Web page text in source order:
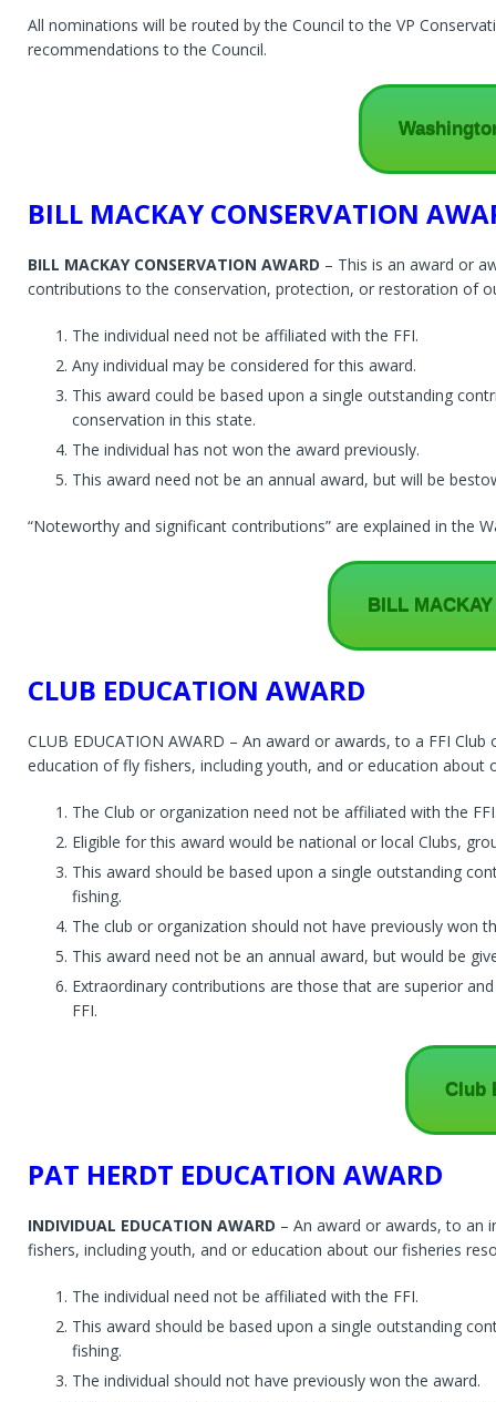
All nominations will be routed by the Council to the VP
recommendations to the Council.
BILL MACKAY CONSERVATION
BILL MACKAY CONSERVATION AWARD – This is an award or
contributions to the conservation, protection, or restoration of
The individual need not be affiliated with the FFI.
Any individual may be considered for this award.
This award could be based upon a single outstanding
conservation in this state.
The individual has not won the award previously.
This award need not be an annual award, but will be
“Noteworthy and significant contributions” are explained in the
BILL
CLUB EDUCATION AWARD
CLUB EDUCATION AWARD – An award or awards, to a FFI
education of fly fishers, including youth, and or education about
The Club or organization need not be affiliated with the
Eligible for this award would be national or local Clubs,
This award should be based upon a single outstanding
fishing.
The club or organization should not have previously won
This award need not be an annual award, but would be
Extraordinary contributions are those that are superior
FFI.
Club
PAT HERDT EDUCATION AWARD
INDIVIDUAL EDUCATION AWARD – An award or awards, to an
fishers, including youth, and or education about our fisheries
The individual need not be affiliated with the FFI.
This award should be based upon a single outstanding
fishing.
The individual should not have previously won the award.